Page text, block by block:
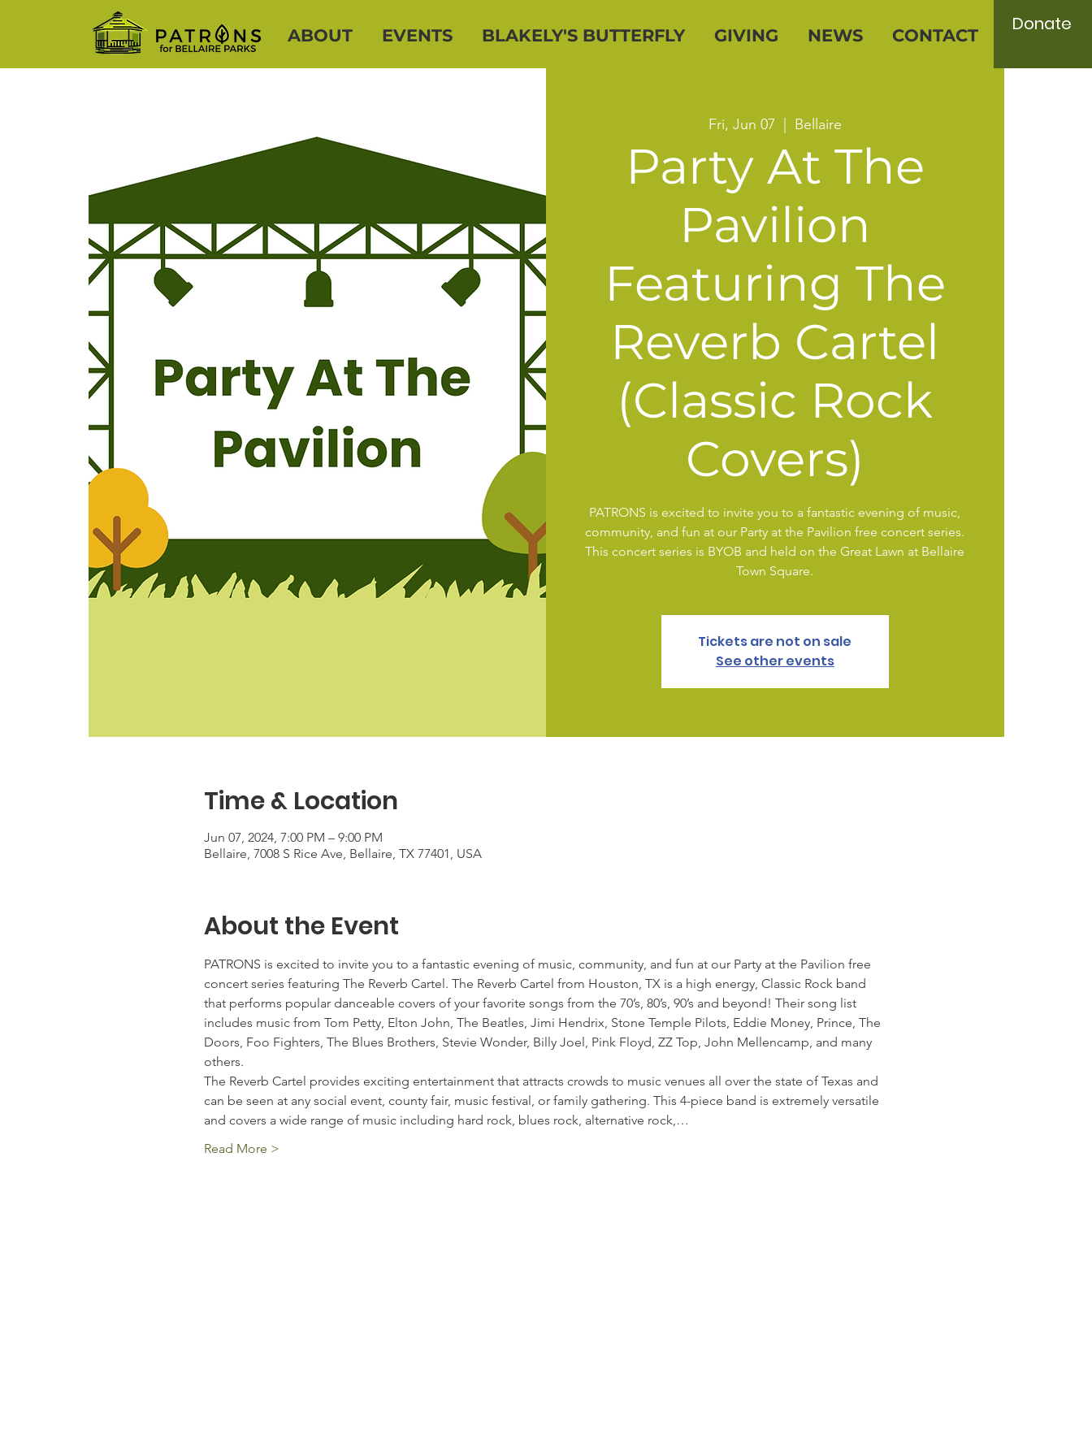
ABOUT EVENTS BLAKELY'S BUTTERFLY GIVING NEWS CONTACT
Donate
Fri, Jun 07 Bellaire
Party At The
Pavilion
Featuring The
Reverb Cartel
(Classic Rock
Covers)
PATRONS is excited to invite you to a fantastic evening of music,
community, and fun at our Party at the Pavilion free concert series.
This concert series is BYOB and held on the Great Lawn at Bellaire
Town Square.
Tickets are not on sale
See other events
Time & Location
Jun 07, 2024, 7:00 PM – 9:00 PM
Bellaire, 7008 S Rice Ave, Bellaire, TX 77401, USA
About the Event
PATRONS is excited to invite you to a fantastic evening of music, community, and fun at our Party at the Pavilion free
concert series featuring The Reverb Cartel. The Reverb Cartel from Houston, TX is a high energy, Classic Rock band
that performs popular danceable covers of your favorite songs from the 70’s, 80’s, 90’s and beyond! Their song list
includes music from Tom Petty, Elton John, The Beatles, Jimi Hendrix, Stone Temple Pilots, Eddie Money, Prince, The
Doors, Foo Fighters, The Blues Brothers, Stevie Wonder, Billy Joel, Pink Floyd, ZZ Top, John Mellencamp, and many
others.
The Reverb Cartel provides exciting entertainment that attracts crowds to music venues all over the state of Texas and
can be seen at any social event, county fair, music festival, or family gathering. This 4-piece band is extremely versatile
and covers a wide range of music including hard rock, blues rock, alternative rock,…
Read More >